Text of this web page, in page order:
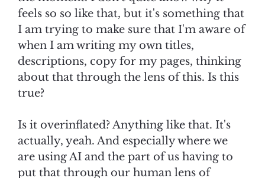
feels so so like that, but it's something that
I am trying to make sure that I'm aware of
when I am writing my own titles,
descriptions, copy for my pages, thinking
about that through the lens of this. Is this
true?
Is it overinflated? Anything like that. It's
actually, yeah. And especially where we
are using AI and the part of us having to
put that through our human lens of